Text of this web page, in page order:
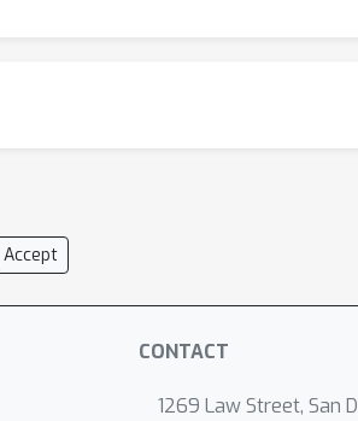
Accept
CONTACT
1269 Law Street, San